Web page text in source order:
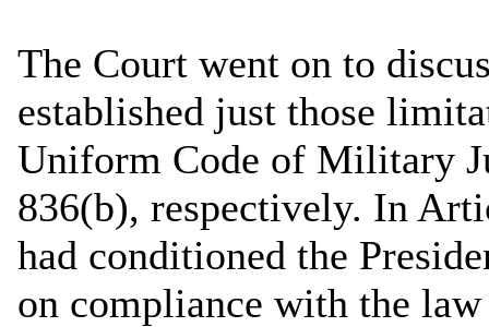
The Court went on to
established just those
Uniform Code of Military
836(b), respectively. In
had conditioned the
on compliance with the